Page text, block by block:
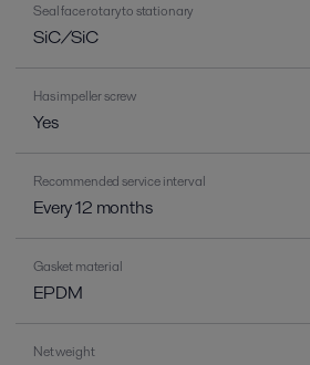
Seal face rotary to stationary
SiC/SiC
Has impeller screw
Yes
Recommended service interval
Every 12 months
Gasket material
EPDM
Net weight